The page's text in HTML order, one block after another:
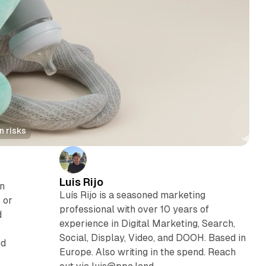
risks
or
Luis Rijo
Luís Rijo is a seasoned marketing
professional with over 10 years of
experience in Digital Marketing, Search,
Social, Display, Video, and DOOH. Based in
Europe. Also writing in the spend. Reach